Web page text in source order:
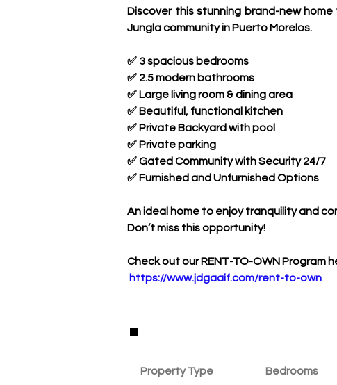
Discover this stunning brand-new
Jungla community in Puerto Morelos.
✅ 3 spacious bedrooms
✅ 2.5 modern bathrooms
✅ Large living room & dining area
✅ Beautiful, functional kitchen
✅ Private Backyard with pool
✅ Private parking
✅ Gated Community with Security 24/7
✅ Furnished and Unfurnished Options
An ideal home to enjoy tranquility and
Don’t miss this opportunity!
Check out our RENT-TO-OWN Program
https://www.jdgaaif.com/rent-to-own
Property Type
Bedrooms